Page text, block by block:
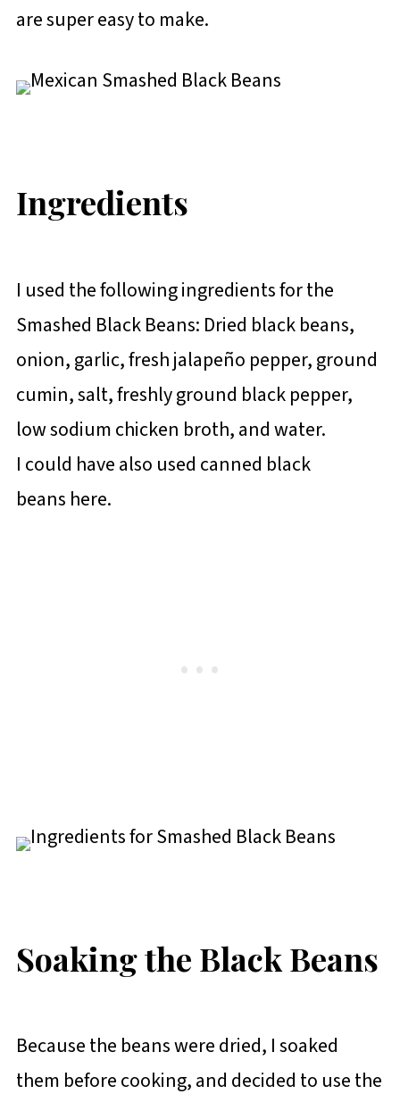
are super easy to make.
Ingredients
I used the following ingredients for the
Smashed Black Beans: Dried black beans,
onion, garlic, fresh jalapeño pepper, ground
cumin, salt, freshly ground black pepper,
low sodium chicken broth, and water.
I could have also used canned black
beans here.
Soaking the Black Beans
Because the beans were dried, I soaked
them before cooking, and decided to use the